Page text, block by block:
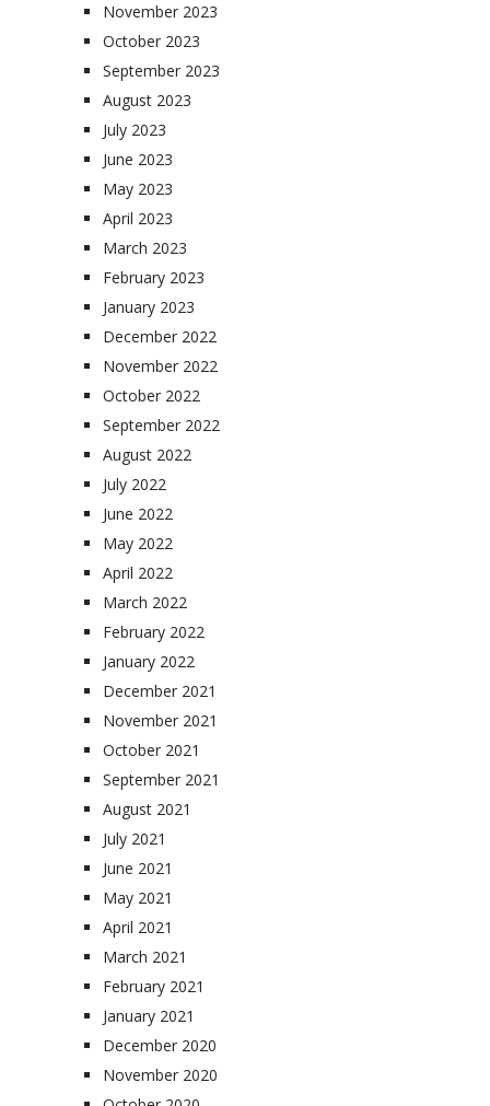
November 2023
October 2023
September 2023
August 2023
July 2023
June 2023
May 2023
April 2023
March 2023
February 2023
January 2023
December 2022
November 2022
October 2022
September 2022
August 2022
July 2022
June 2022
May 2022
April 2022
March 2022
February 2022
January 2022
December 2021
November 2021
October 2021
September 2021
August 2021
July 2021
June 2021
May 2021
April 2021
March 2021
February 2021
January 2021
December 2020
November 2020